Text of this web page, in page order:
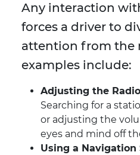
Any interaction
forces a driver to
attention from the
examples include:
Adjusting the
Searching for a
or adjusting the
eyes and mind off
Using a Navigation